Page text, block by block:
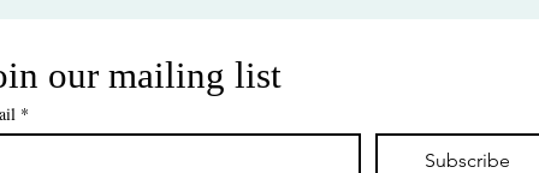
our mailing list
*
Subscribe